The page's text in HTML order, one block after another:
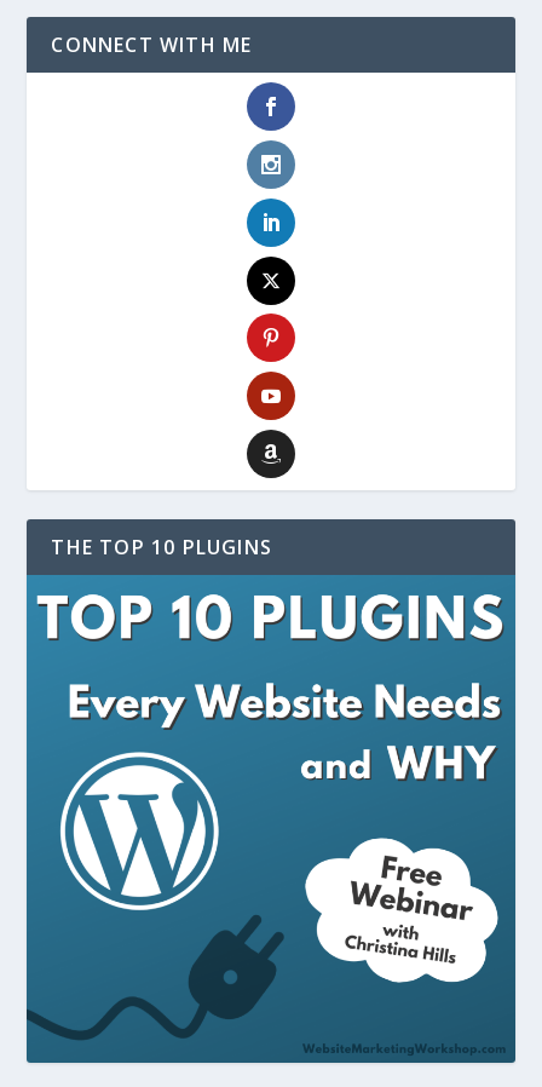
CONNECT WITH ME
THE TOP 10 PLUGINS